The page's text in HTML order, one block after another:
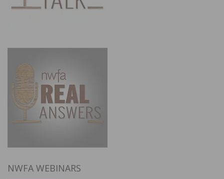
NWFA WEBINARS